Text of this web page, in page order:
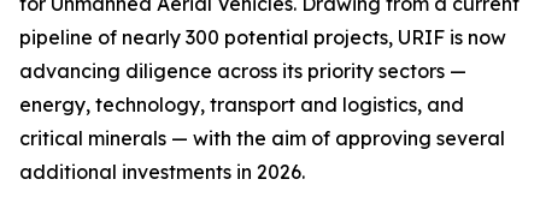
pipeline of nearly 300 potential projects, URIF is now
advancing diligence across its priority sectors —
energy, technology, transport and logistics, and
critical minerals — with the aim of approving several
additional investments in 2026.